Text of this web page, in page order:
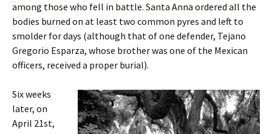
among those who fell in battle. Santa Anna ordered all the
bodies burned on at least two common pyres and left to
smolder for days (although that of one defender, Tejano
Gregorio Esparza, whose brother was one of the Mexican
officers, received a proper burial).
Six weeks
later, on
April 21st,